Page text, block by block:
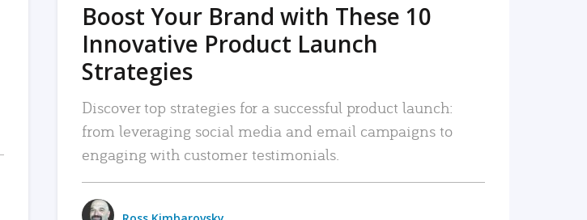
Boost Your Brand with These 10
Innovative Product Launch
Strategies
Discover top strategies for a successful product launch:
from leveraging social media and email campaigns to
engaging with customer testimonials.